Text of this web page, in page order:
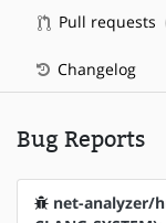
Pull requests
Changelog
Bug Reports
net-analyzer/